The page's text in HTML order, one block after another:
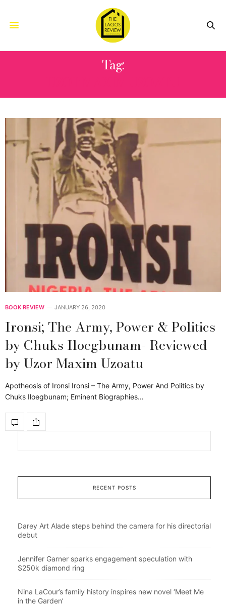
Tag:
BOOK REVIEW JANUARY 26, 2020
Ironsi; The Army, Power & Politics
by Chuks Iloegbunam- Reviewed
by Uzor Maxim Uzoatu
Apotheosis of Ironsi Ironsi – The Army, Power And Politics by
Chuks Iloegbunam; Eminent Biographies…
RECENT POSTS
Darey Art Alade steps behind the camera for his directorial
debut
Jennifer Garner sparks engagement speculation with
$250k diamond ring
Nina LaCour’s family history inspires new novel ‘Meet Me
in the Garden’